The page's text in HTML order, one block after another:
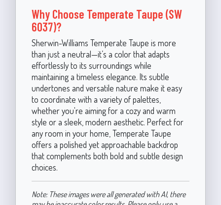
Why Choose Temperate Taupe (SW
6037)?
Sherwin-Williams Temperate Taupe is more
than just a neutral—it’s a color that adapts
effortlessly to its surroundings while
maintaining a timeless elegance. Its subtle
undertones and versatile nature make it easy
to coordinate with a variety of palettes,
whether you're aiming for a cozy and warm
style or a sleek, modern aesthetic. Perfect for
any room in your home, Temperate Taupe
offers a polished yet approachable backdrop
that complements both bold and subtle design
choices.
Note: These images were all generated with AI, there